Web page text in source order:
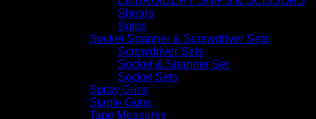
Shears
Snips
Socket Spanner & Screwdriver Sets
Screwdriver Sets
Socket & Spanner Set
Socket Sets
Spray Guns
Staple Guns
Tape Measures